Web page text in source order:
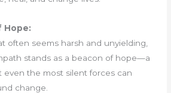
Hope:
often seems harsh and unyielding,
stands as a beacon of hope—a
even the most silent forces can
change.